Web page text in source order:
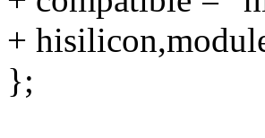
+
};